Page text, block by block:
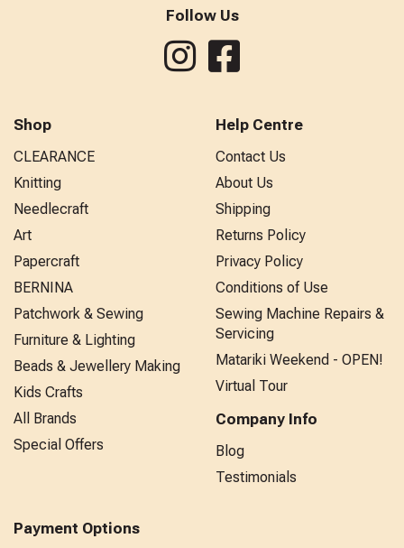
Follow Us
Shop
CLEARANCE
Knitting
Needlecraft
Art
Papercraft
BERNINA
Patchwork & Sewing
Furniture & Lighting
Beads & Jewellery Making
Kids Crafts
All Brands
Special Offers
Help Centre
Contact Us
About Us
Shipping
Returns Policy
Privacy Policy
Conditions of Use
Sewing Machine Repairs &
Servicing
Matariki Weekend - OPEN!
Virtual Tour
Company Info
Blog
Testimonials
Payment Options